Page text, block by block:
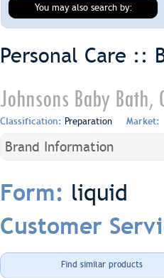
You may also search by:
Personal Care ::
Johnsons Baby
Classification: Preparation Market:
Brand Information
Form: liquid
Customer
Find similar products